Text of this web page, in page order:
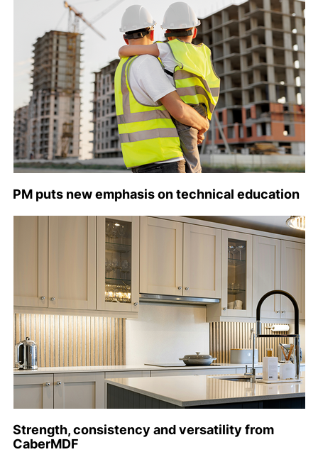
PM puts new emphasis on technical education
Strength, consistency and versatility from
CaberMDF